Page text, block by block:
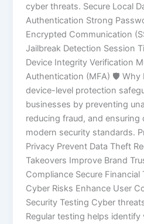
cyber threats. Secure Local
Authentication Strong
Encrypted Communication
Jailbreak Detection Session
Device Integrity Verification
Authentication (MFA) 🛡️ Why
device-level protection
businesses by preventing
reducing fraud, and ensuring
modern security standards.
Privacy Prevent Data Theft
Takeovers Improve Brand
Compliance Secure
Cyber Risks Enhance User
Security Testing Cyber
Regular testing helps identify